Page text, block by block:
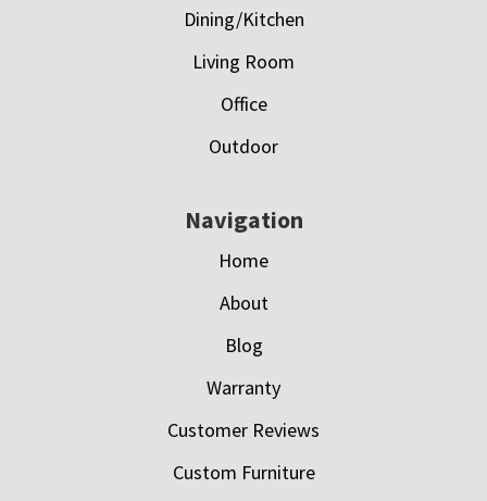
Dining/Kitchen
Living Room
Office
Outdoor
Navigation
Home
About
Blog
Warranty
Customer Reviews
Custom Furniture